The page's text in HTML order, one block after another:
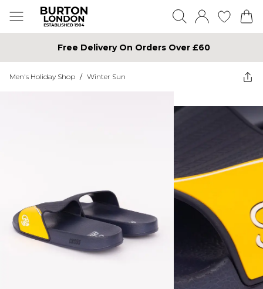
Free Delivery On Orders Over £60
Men's Holiday Shop / Winter Sun